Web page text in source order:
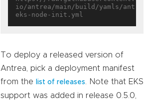
io/antrea/main/build/yamls/
To deploy a released version of
Antrea, pick a deployment manifest
from the
list of releases
. Note that EKS
support was added in release 0.5.0,